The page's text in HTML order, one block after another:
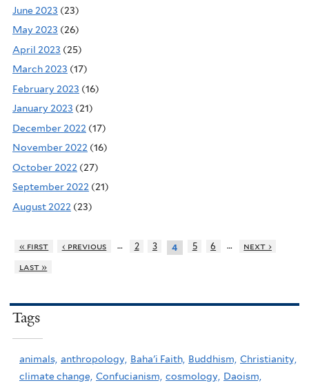
June 2023 (23)
May 2023 (26)
April 2023 (25)
March 2023 (17)
February 2023 (16)
January 2023 (21)
December 2022 (17)
November 2022 (16)
October 2022 (27)
September 2022 (21)
August 2022 (23)
« first ‹ previous … 2 3 4 5 6 …
next ›
last »
Tags
animals, anthropology, Baha'i Faith, Buddhism, Christianity,
climate change, Confucianism, cosmology, Daoism,